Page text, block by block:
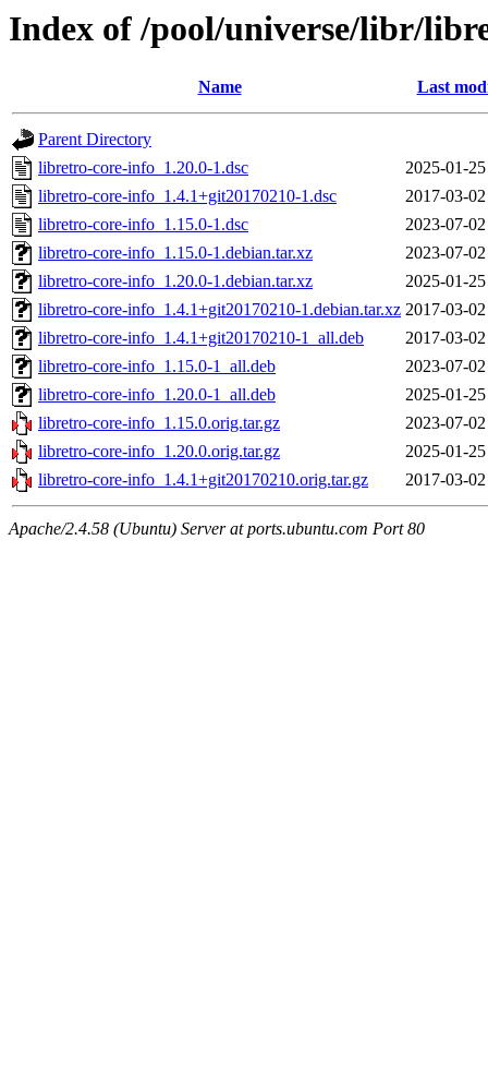
Index of /pool/universe/libr/
Name Last
Parent Directory
libretro-core-info_1.20.0-1.dsc
2025-01-
libretro-core-info_1.4.1+git20170210-1.dsc
2017-03-
libretro-core-info_1.15.0-1.dsc
2023-07-
libretro-core-info_1.15.0-1.debian.tar.xz
2023-07-
libretro-core-info_1.20.0-1.debian.tar.xz
2025-01-
libretro-core-info_1.4.1+git20170210-1.debian.tar.xz 2017-03-
libretro-core-info_1.4.1+git20170210-1_all.deb
2017-03-
libretro-core-info_1.15.0-1_all.deb
2023-07-
libretro-core-info_1.20.0-1_all.deb
2025-01-
libretro-core-info_1.15.0.orig.tar.gz
2023-07-
libretro-core-info_1.20.0.orig.tar.gz
2025-01-
libretro-core-info_1.4.1+git20170210.orig.tar.gz
2017-03-
Apache/2.4.58 (Ubuntu) Server at ports.ubuntu.com Port 80